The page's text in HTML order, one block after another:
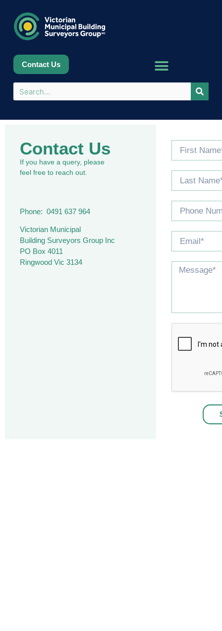
Contact Us
Contact Us
If you have a query, please
feel free to reach out.
Phone: 0491 637 964
Victorian Municipal
Building Surveyors Group Inc
PO Box 4011
Ringwood Vic 3134